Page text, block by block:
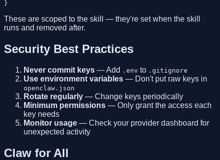
These are scoped to the skill — they're set when the skill
runs and removed after.
Security Best Practices
Never commit keys — Add .env to .gitignore
Use environment variables — Don't put raw keys in
openclaw.json
Rotate regularly — Change keys periodically
Minimum permissions — Only grant the access each
key needs
Monitor usage — Check your provider dashboard for
unexpected activity
Claw for All